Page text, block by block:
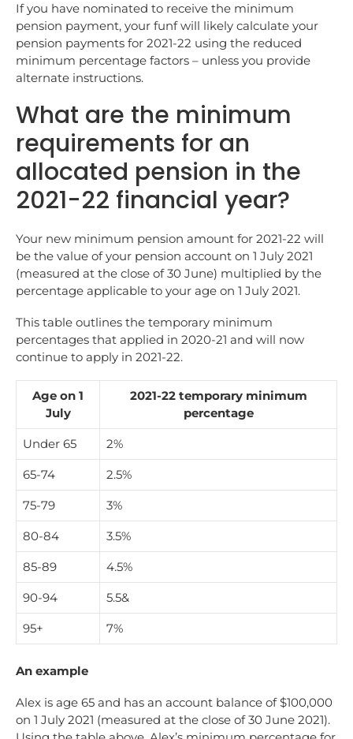
If you have nominated to receive the minimum
pension payment, your funf will likely calculate your
pension payments for 2021-22 using the reduced
minimum percentage factors – unless you provide
alternate instructions.
What are the minimum
requirements for an
allocated pension in the
2021-22 financial year?
Your new minimum pension amount for 2021-22 will
be the value of your pension account on 1 July 2021
(measured at the close of 30 June) multiplied by the
percentage applicable to your age on 1 July 2021.
This table outlines the temporary minimum
percentages that applied in 2020-21 and will now
continue to apply in 2021-22.
Age on 1
July
2021-22 temporary minimum
percentage
Under 65 2%
65-74 2.5%
75-79 3%
80-84 3.5%
85-89 4.5%
90-94 5.5&
95+ 7%
An example
Alex is age 65 and has an account balance of $100,000
on 1 July 2021 (measured at the close of 30 June 2021).